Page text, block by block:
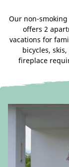
Our non-
offers 2
vacations for
bicycles,
fireplace